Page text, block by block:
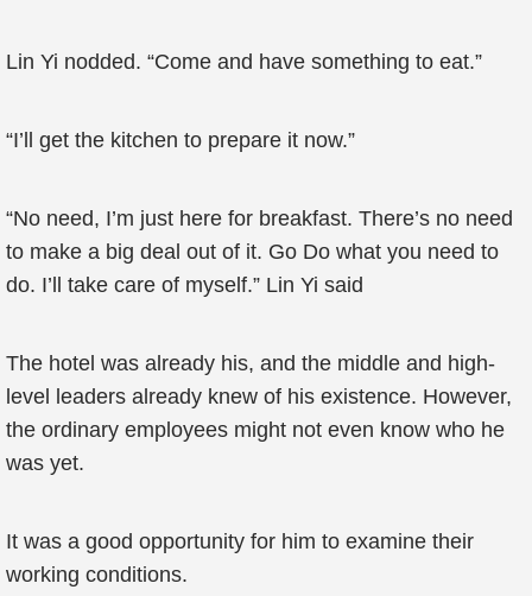
Lin Yi nodded. “Come and have something to eat.”
“I’ll get the kitchen to prepare it now.”
“No need, I’m just here for breakfast. There’s no need
to make a big deal out of it. Go Do what you need to
do. I’ll take care of myself.” Lin Yi said
The hotel was already his, and the middle and high-
level leaders already knew of his existence. However,
the ordinary employees might not even know who he
was yet.
It was a good opportunity for him to examine their
working conditions.